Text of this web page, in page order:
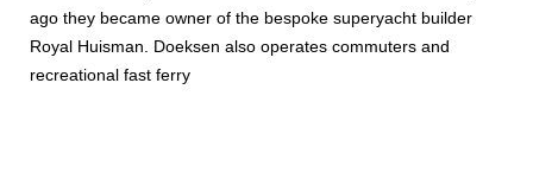
ago they became owner of the bespoke superyacht builder
Royal Huisman. Doeksen also operates commuters and
recreational fast ferry